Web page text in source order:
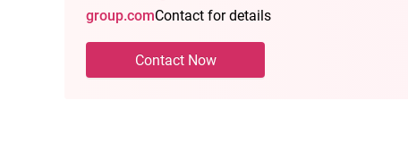
group.comContact for details
Contact Now